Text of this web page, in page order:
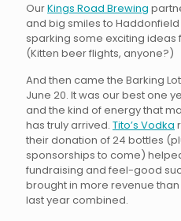
OurKings Road Brewing
and big smiles to Haddonfield
sparking some exciting ideas
(Kitten beer flights, anyone?)
And then came the Barking
June 20. It was our best one
and the kind of energy that
has truly arrived. Tito’s Vodka
their donation of 24 bottles
sponsorships to come)
fundraising and feel-good
brought in more revenue
last year combined.